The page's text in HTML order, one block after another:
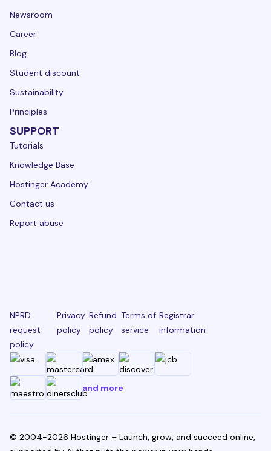
Newsroom
Career
Blog
Student discount
Sustainability
Principles
SUPPORT
Tutorials
Knowledge Base
Hostinger Academy
Contact us
Report abuse
NPRD
request
policy
Privacy
policy
Refund
policy
Terms of
service
Registrar
information
and more
© 2004-2026 Hostinger – Launch, grow, and succeed online,